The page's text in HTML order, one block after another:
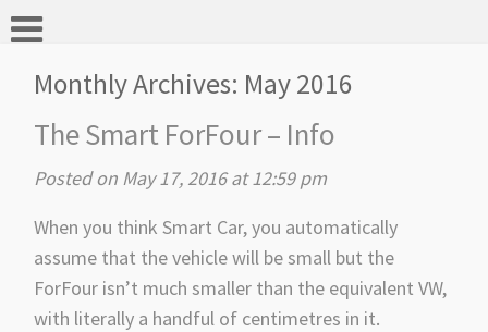
Monthly Archives: May 2016
The Smart ForFour – Info
Posted on May 17, 2016 at 12:59 pm
When you think Smart Car, you automatically
assume that the vehicle will be small but the
ForFour isn’t much smaller than the equivalent VW,
with literally a handful of centimetres in it.